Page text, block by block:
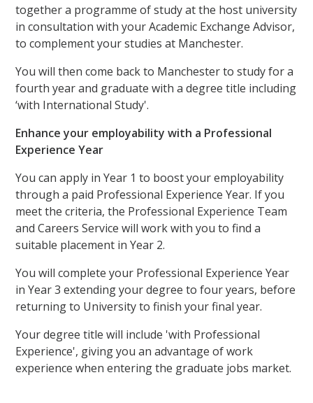
together a programme of study at the host university
in consultation with your Academic Exchange Advisor,
to complement your studies at Manchester.
You will then come back to Manchester to study for a
fourth year and graduate with a degree title including
‘with International Study'.
Enhance your employability with a Professional
Experience Year
You can apply in Year 1 to boost your employability
through a paid Professional Experience Year. If you
meet the criteria, the Professional Experience Team
and Careers Service will work with you to find a
suitable placement in Year 2.
You will complete your Professional Experience Year
in Year 3 extending your degree to four years, before
returning to University to finish your final year.
Your degree title will include 'with Professional
Experience', giving you an advantage of work
experience when entering the graduate jobs market.